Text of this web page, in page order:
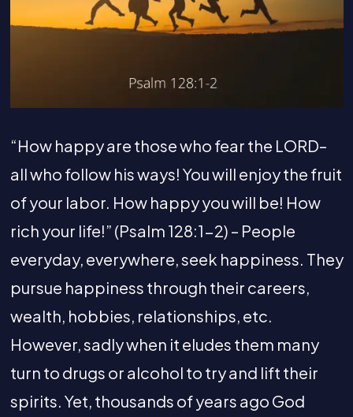
“How happy are those who fear the LORD–
all who follow his ways! You will enjoy the fruit
of your labor. How happy you will be! How
rich your life!” (Psalm 128:1-2) – People
everyday, everywhere, seek happiness. They
pursue happiness through their careers,
wealth, hobbies, relationships, etc.
However, sadly when it eludes them many
turn to drugs or alcohol to try and lift their
spirits. Yet, thousands of years ago God